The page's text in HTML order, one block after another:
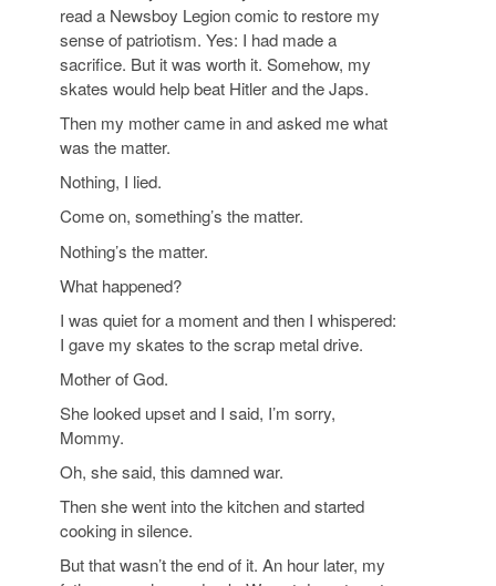
read a Newsboy Legion comic to restore my
sense of patriotism. Yes: I had made a
sacrifice. But it was worth it. Somehow, my
skates would help beat Hitler and the Japs.
Then my mother came in and asked me what
was the matter.
Nothing, I lied.
Come on, something’s the matter.
Nothing’s the matter.
What happened?
I was quiet for a moment and then I whispered:
I gave my skates to the scrap metal drive.
Mother of God.
She looked upset and I said, I’m sorry,
Mommy.
Oh, she said, this damned war.
Then she went into the kitchen and started
cooking in silence.
But that wasn’t the end of it. An hour later, my